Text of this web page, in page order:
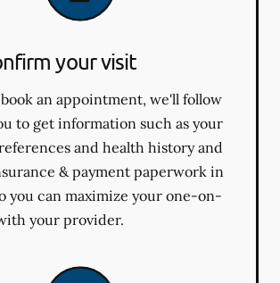
your visit
an appointment, we'll follow
to get information such as your
and health history and
& payment paperwork in
you can maximize your one-on-
your provider.